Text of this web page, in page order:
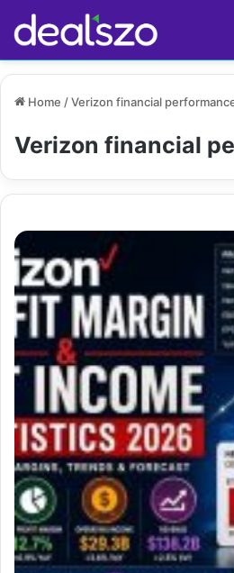
Home /Verizon financial
Verizon financial